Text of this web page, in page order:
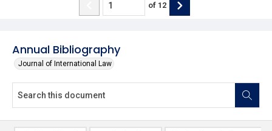
Annual Bibliography
Journal of International Law
of 12